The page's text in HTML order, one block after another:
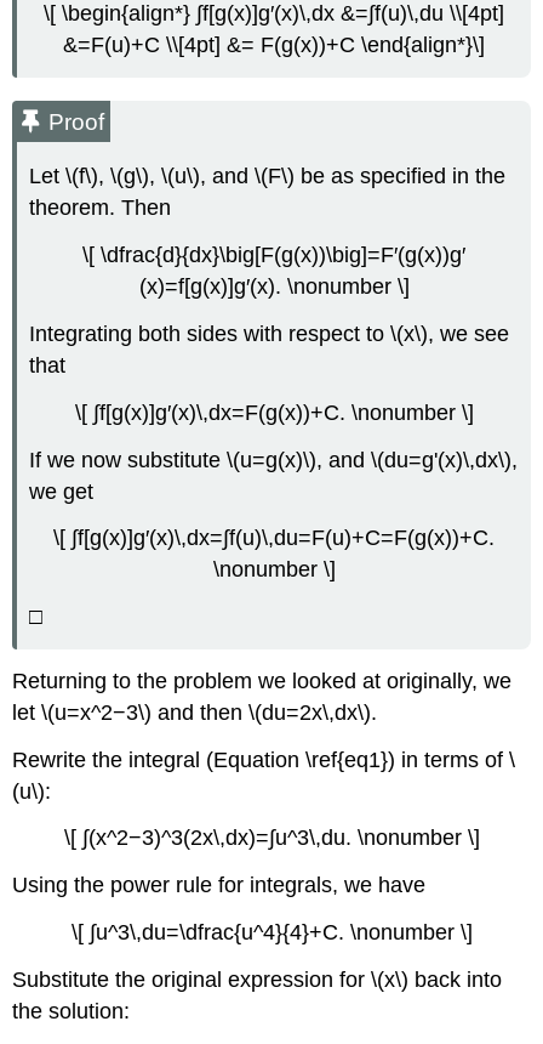
\[ \begin{align*} ∫f[g(x)]g′(x)\,dx &=∫f(u)\,du \\[4pt]
&=F(u)+C \\[4pt] &= F(g(x))+C \end{align*}\]
Proof
Let \(f\), \(g\), \(u\), and \(F\) be as specified in the
theorem. Then
\[ \dfrac{d}{dx}\big[F(g(x))\big]=F′(g(x))g′
(x)=f[g(x)]g′(x). \nonumber \]
Integrating both sides with respect to \(x\), we see
that
\[ ∫f[g(x)]g′(x)\,dx=F(g(x))+C. \nonumber \]
If we now substitute \(u=g(x)\), and \(du=g'(x)\,dx\),
we get
\[ ∫f[g(x)]g′(x)\,dx=∫f(u)\,du=F(u)+C=F(g(x))+C.
\nonumber \]
□
Returning to the problem we looked at originally, we
let \(u=x^2−3\) and then \(du=2x\,dx\).
Rewrite the integral (Equation \ref{eq1}) in terms of \
(u\):
\[ ∫(x^2−3)^3(2x\,dx)=∫u^3\,du. \nonumber \]
Using the power rule for integrals, we have
\[ ∫u^3\,du=\dfrac{u^4}{4}+C. \nonumber \]
Substitute the original expression for \(x\) back into
the solution: